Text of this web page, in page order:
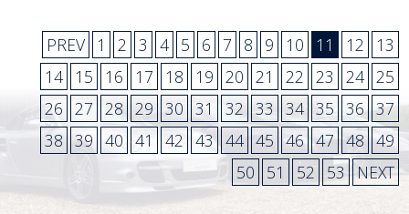
PREV 1 2 3 4 5 6 7 8 9 10 11 12
13
14
15 16 17 18 19 20 21 22 23 24 25
26 27 28 29 30 31 32 33 34 35 36 37
38 39 40 41 42 43 44 45 46 47 48 49
50
51 52 53 NEXT